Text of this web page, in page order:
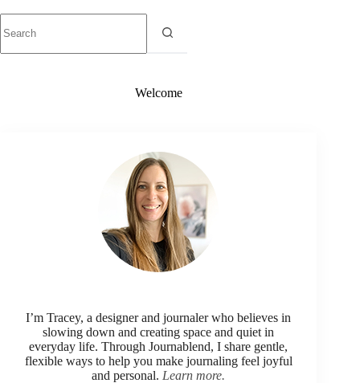
Welcome
I’m Tracey, a designer and journaler who believes in
slowing down and creating space and quiet in
everyday life. Through Journablend, I share gentle,
flexible ways to help you make journaling feel joyful
and personal. Learn more.